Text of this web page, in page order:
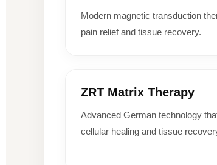
Modern magnetic transduction
pain relief and tissue recovery.
ZRT Matrix Therapy
Advanced German technology
cellular healing and tissue